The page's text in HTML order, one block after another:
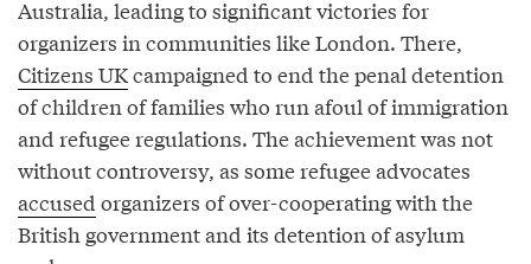
Australia, leading to significant victories for
organizers in communities like London. There,
Citizens UKcampaigned to end the penal detention
of children of families who run afoul of immigration
and refugee regulations. The achievement was not
without controversy, as some refugee advocates
accused organizers of over-cooperating with the
British government and its detention of asylum